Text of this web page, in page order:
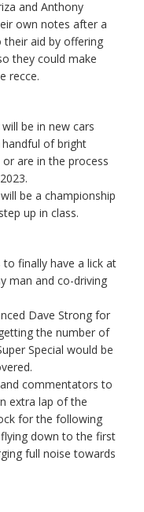
and Anthony
own notes after a
aid by offering
they could make
recce.
be in new cars
of bright
are in the process
be a championship
up in class.
finally have a lick at
man and co-driving
Dave Strong for
the number of
Special would be
commentators to
extra lap of the
for the following
down to the first
full noise towards